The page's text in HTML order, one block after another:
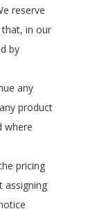
reserve
in our
by
any
product
where
pricing
assigning